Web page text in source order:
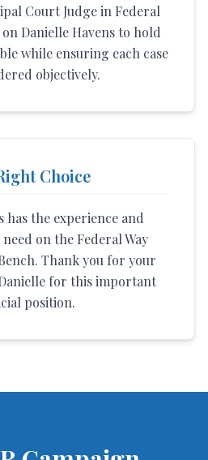
Court Judge in Federal
on Danielle Havens to hold
while ensuring each case
objectively.
Choice
has the experience and
on the Federal Way
Thank you for your
for this important
position.